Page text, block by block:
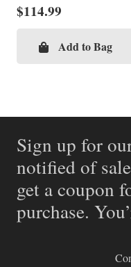
$114.99
Add to Bag
Sign up for
notified of
get a coupon
purchase.